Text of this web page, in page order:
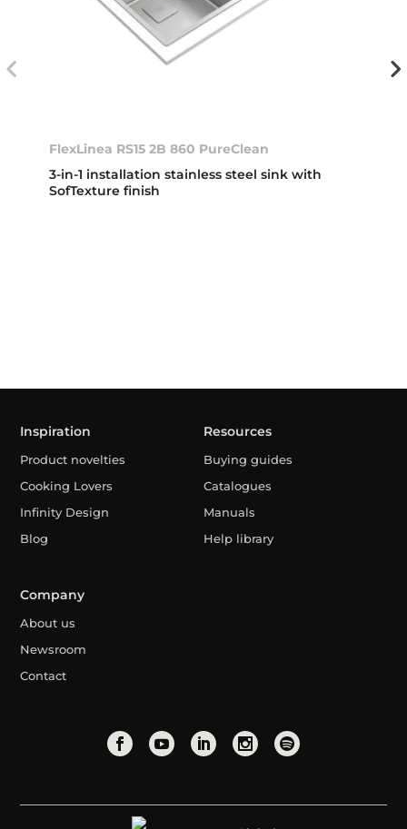
FlexLinea RS15 2B 860 PureClean
3-in-1 installation stainless steel sink with
SofTexture finish
Inspiration
Product novelties
Cooking Lovers
Infinity Design
Blog
Resources
Buying guides
Catalogues
Manuals
Help library
Company
About us
Newsroom
Contact